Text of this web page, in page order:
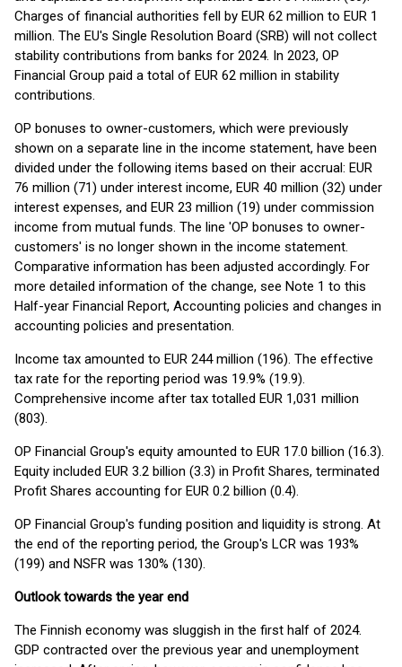
Charges of financial authorities fell by EUR 62 million to EUR 1
million. The EU's Single Resolution Board (SRB) will not collect
stability contributions from banks for 2024. In 2023, OP
Financial Group paid a total of EUR 62 million in stability
contributions.
OP bonuses to owner-customers, which were previously
shown on a separate line in the income statement, have been
divided under the following items based on their accrual: EUR
76 million (71) under interest income, EUR 40 million (32) under
interest expenses, and EUR 23 million (19) under commission
income from mutual funds. The line 'OP bonuses to owner-
customers' is no longer shown in the income statement.
Comparative information has been adjusted accordingly. For
more detailed information of the change, see Note 1 to this
Half-year Financial Report, Accounting policies and changes in
accounting policies and presentation.
Income tax amounted to EUR 244 million (196). The effective
tax rate for the reporting period was 19.9% (19.9).
Comprehensive income after tax totalled EUR 1,031 million
(803).
OP Financial Group's equity amounted to EUR 17.0 billion (16.3).
Equity included EUR 3.2 billion (3.3) in Profit Shares, terminated
Profit Shares accounting for EUR 0.2 billion (0.4).
OP Financial Group's funding position and liquidity is strong. At
the end of the reporting period, the Group's LCR was 193%
(199) and NSFR was 130% (130).
Outlook towards the year end
The Finnish economy was sluggish in the first half of 2024.
GDP contracted over the previous year and unemployment